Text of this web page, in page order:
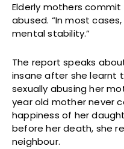
Elderly mothers
abused. “In most
mental stability.”
The report speaks
insane after she learnt
sexually abusing her
year old mother never
happiness of her
before her death, she
neighbour.